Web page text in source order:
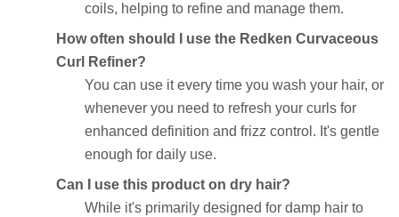
coils, helping to refine and manage them.
How often should I use the Redken Curvaceous
Curl Refiner?
You can use it every time you wash your hair, or
whenever you need to refresh your curls for
enhanced definition and frizz control. It's gentle
enough for daily use.
Can I use this product on dry hair?
While it's primarily designed for damp hair to